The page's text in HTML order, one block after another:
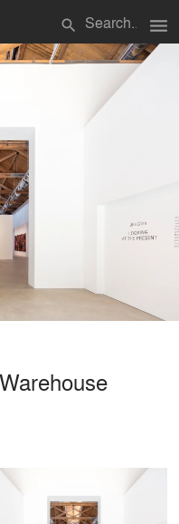
search menu